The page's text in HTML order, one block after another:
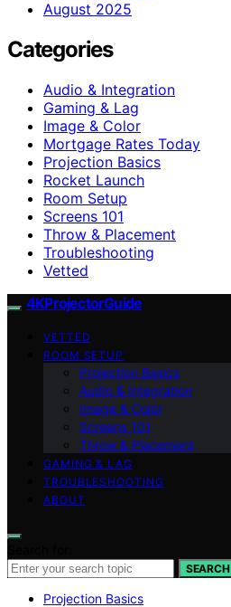
August 2025
Categories
Audio & Integration
Gaming & Lag
Image & Color
Mortgage Rates Today
Projection Basics
Rocket Launch
Room Setup
Screens 101
Throw & Placement
Troubleshooting
Vetted
4KProjectorGuide
VETTED
ROOM SETUP
Projection Basics
Audio & Integration
Image & Color
Screens 101
Throw & Placement
GAMING & LAG
TROUBLESHOOTING
ABOUT
SEARCH
Projection Basics